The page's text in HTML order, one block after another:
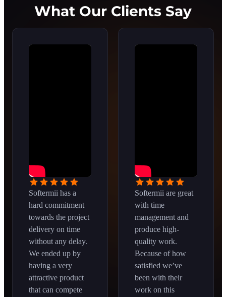
What Our Clients Say
Softermii has a
hard commitment
towards the project
delivery on time
without any delay.
We ended up by
having a very
attractive product
that can compete
Softermii are great
with time
management and
produce high-
quality work.
Because of how
satisfied we’ve
been with their
work on this